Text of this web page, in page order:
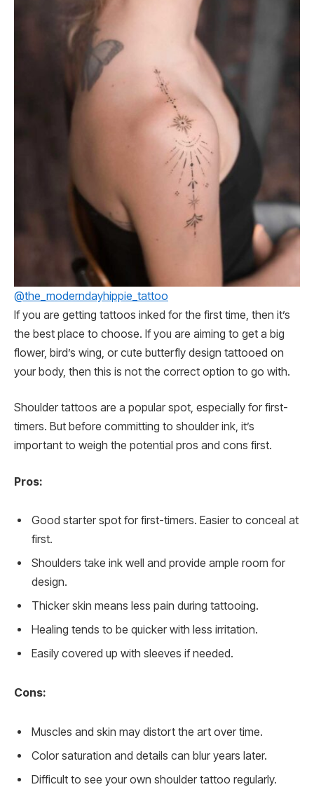
@the_moderndayhippie_tattoo
If you are getting tattoos inked for the first time, then it’s
the best place to choose. If you are aiming to get a big
flower, bird’s wing, or cute butterfly design tattooed on
your body, then this is not the correct option to go with.
Shoulder tattoos are a popular spot, especially for first-
timers. But before committing to shoulder ink, it’s
important to weigh the potential pros and cons first.
Pros:
Good starter spot for first-timers. Easier to conceal at
first.
Shoulders take ink well and provide ample room for
design.
Thicker skin means less pain during tattooing.
Healing tends to be quicker with less irritation.
Easily covered up with sleeves if needed.
Cons:
Muscles and skin may distort the art over time.
Color saturation and details can blur years later.
Difficult to see your own shoulder tattoo regularly.